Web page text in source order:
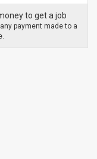
to get a job
payment made to a